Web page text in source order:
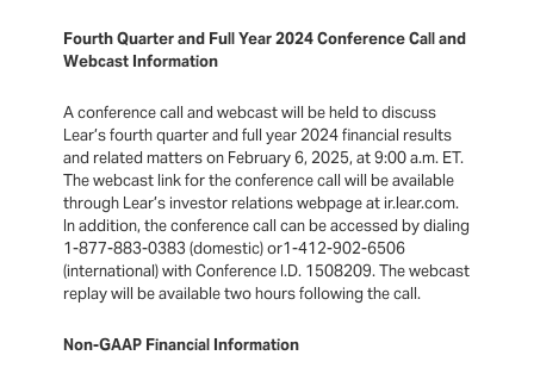
Fourth Quarter and Full Year 2024 Conference Call and
Webcast Information
A conference call and webcast will be held to discuss
Lear’s fourth quarter and full year 2024 financial results
and related matters on February 6, 2025, at 9:00 a.m. ET.
The webcast link for the conference call will be available
through Lear’s investor relations webpage at ir.lear.com.
In addition, the conference call can be accessed by dialing
1-877-883-0383 (domestic) or1-412-902-6506
(international) with Conference I.D. 1508209. The webcast
replay will be available two hours following the call.
Non-GAAP Financial Information